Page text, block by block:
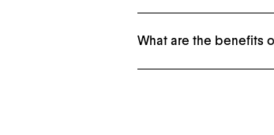
What are the benefits